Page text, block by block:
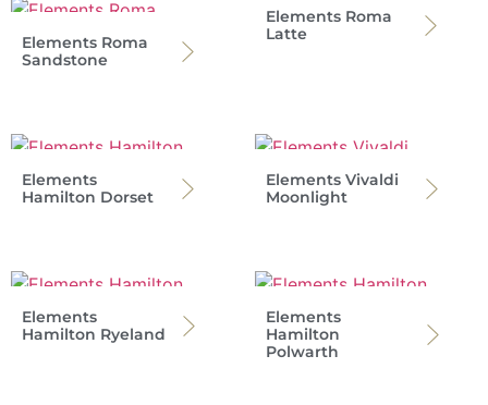
Elements Roma
Sandstone
Elements Roma
Latte
Elements
Hamilton Dorset
Elements Vivaldi
Moonlight
Elements
Hamilton Ryeland
Elements
Hamilton
Polwarth